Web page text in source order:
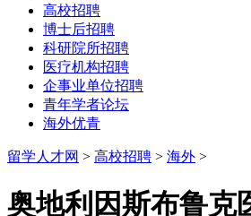
高校招聘
博士后招聘
科研院所招聘
医疗机构招聘
企事业单位招聘
青年学者论坛
海外优青
留学人才网 > 高校招聘 > 海外 >
奥地利因斯布鲁克